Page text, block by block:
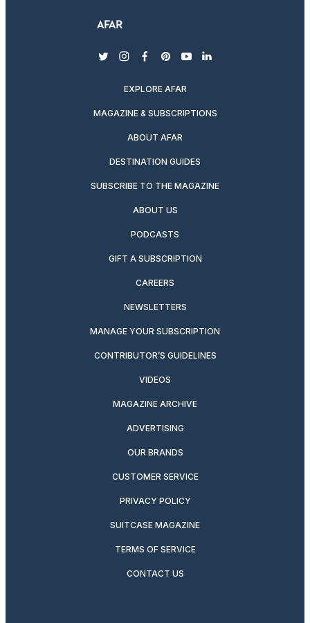
twitterinstagram
facebook
pinterest
youtubelinkedin
EXPLORE AFAR
MAGAZINE & SUBSCRIPTIONS
ABOUT AFAR
DESTINATION GUIDES
SUBSCRIBE TO THE MAGAZINE
ABOUT US
PODCASTS
GIFT A SUBSCRIPTION
CAREERS
NEWSLETTERS
MANAGE YOUR SUBSCRIPTION
CONTRIBUTOR’S GUIDELINES
VIDEOS
MAGAZINE ARCHIVE
ADVERTISING
OUR BRANDS
CUSTOMER SERVICE
PRIVACY POLICY
SUITCASE MAGAZINE
TERMS OF SERVICE
CONTACT US